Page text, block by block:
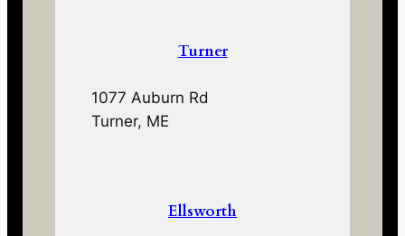
Turner
1077 Auburn Rd
Turner, ME
Ellsworth